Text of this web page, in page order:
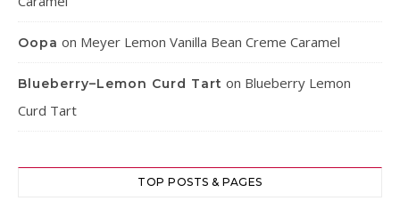
Oopa on Meyer Lemon Vanilla Bean Creme Caramel
Blueberry–Lemon Curd Tart on Blueberry Lemon
Curd Tart
TOP POSTS & PAGES